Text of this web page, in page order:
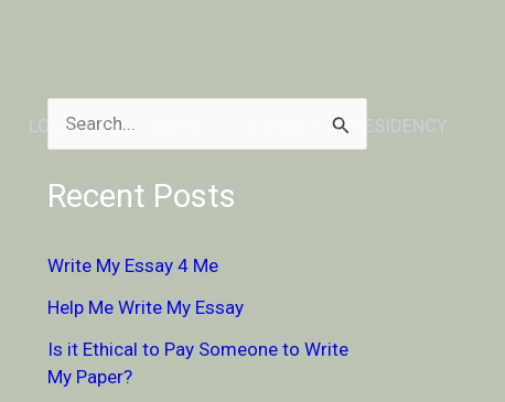
LOCATION DONATE TO RESIDENCY
a
h
f
Recent Posts
Write My Essay 4 Me
Help Me Write My Essay
Is it Ethical to Pay Someone to Write
My Paper?